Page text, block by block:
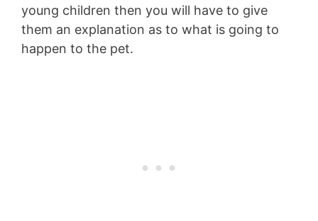
young children then you will have to give
them an explanation as to what is going to
happen to the pet.